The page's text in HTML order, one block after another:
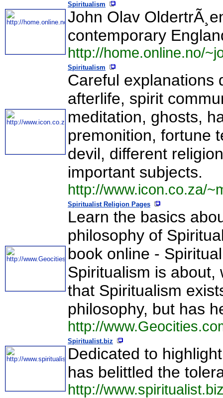
Spiritualism
John Olav
contemporary
http://home.online.no/
Spiritualism
Careful explanations
afterlife, spirit
meditation, ghosts,
premonition, fortune
devil, different
important subjects.
http://www.icon.co.za/
Spiritualist Religion Pages
Learn the basics
philosophy of
book online -
Spiritualism is about,
that Spiritualism
philosophy, but has
http://
Spiritualist.biz
Dedicated to
has belittled the
http://